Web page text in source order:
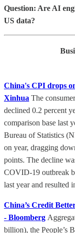
Question: Are AI
US data?
China's CPI drops
Xinhua The
declined 0.2 percent
comparison base last
Bureau of Statistics
on year, dragging
points. The decline
COVID-19 outbreak
last year and resulted
China’s Credit
- Bloomberg
billion), the People’s